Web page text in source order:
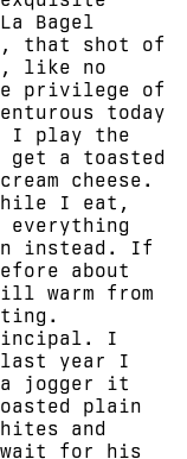
Bagel
that shot of
like no
privilege of
today
I play the
get a toasted
cheese.
I eat,
instead. If
about
warm from
I
last year I
jogger it
plain
and
wait for his